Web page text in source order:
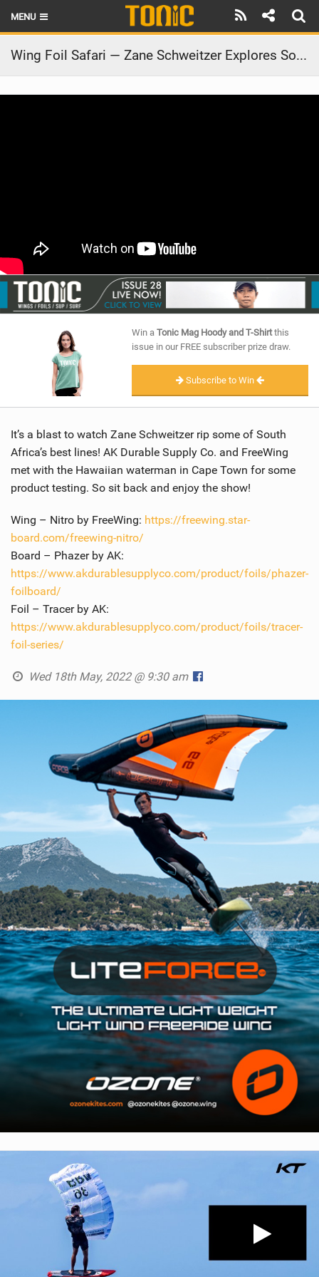
MENU
HOME
LATEST ISSUE
RIDERS
SCHOOLS
SUBSCRIBE
Wing Foil Safari — Zane Schweitzer Explores South Africa | FreeWing Nitro x AK Durable Supply Co.
Win a Tonic Mag Hoody and T-Shirtthis
issue in our FREE subscriber prize draw.
Subscribe to Win
It’s a blast to watch Zane Schweitzer rip some of South
Africa’s best lines! AK Durable Supply Co. and FreeWing
met with the Hawaiian waterman in Cape Town for some
product testing. So sit back and enjoy the show!
Wing – Nitro by FreeWing: https://freewing.star-
board.com/freewing-nitro/
Board – Phazer by AK:
https://www.akdurablesupplyco.com/product/foils/phazer-
foilboard/
Foil – Tracer by AK:
https://www.akdurablesupplyco.com/product/foils/tracer-
foil-series/
Wed 18th May, 2022 @ 9:30 am